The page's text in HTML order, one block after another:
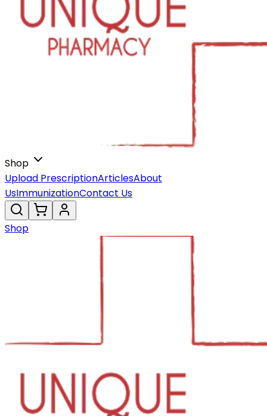
Shop
Upload PrescriptionArticlesAbout
UsImmunizationContact Us
Shop